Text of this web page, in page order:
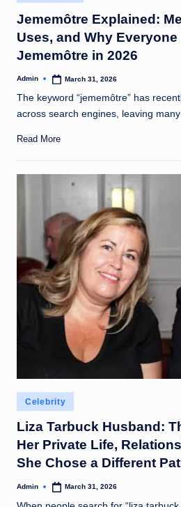
in
Jememôtre Explained:
Uses, and Why
Jememôtre in 2026
Posted
Admin March 31, 2026
The keyword “jememôtre” has
across search engines, leaving
Read More
Posted
in
Celebrity
Liza Tarbuck Husband:
Her Private Life,
She Chose a Different
Posted
Admin March 31, 2026